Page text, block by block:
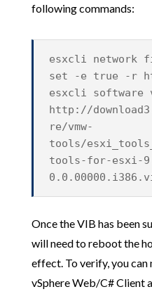
following commands:
esxcli network
set -e true -r
esxcli
http://
re/vmw-
tools/
tools-for-esxi-
Once the VIB has been
will need to reboot the
effect. To verify, you
vSphere Web/C# Client